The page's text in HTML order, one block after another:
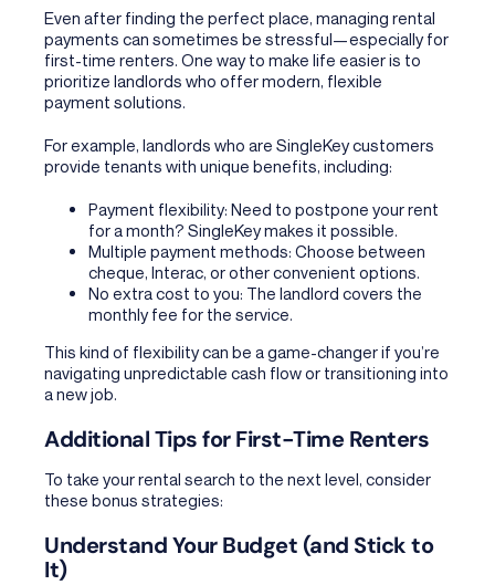
Even after finding the perfect place, managing rental
payments can sometimes be stressful—especially for
first-time renters. One way to make life easier is to
prioritize landlords who offer modern, flexible
payment solutions.
For example, landlords who are SingleKey customers
provide tenants with unique benefits, including:
Payment flexibility: Need to postpone your rent
for a month? SingleKey makes it possible.
Multiple payment methods: Choose between
cheque, Interac, or other convenient options.
No extra cost to you: The landlord covers the
monthly fee for the service.
This kind of flexibility can be a game-changer if you’re
navigating unpredictable cash flow or transitioning into
a new job.
Additional Tips for First-Time Renters
To take your rental search to the next level, consider
these bonus strategies:
Understand Your Budget (and Stick to
It)